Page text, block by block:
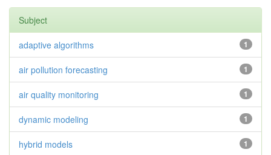
Subject
1
adaptive algorithms
1
air pollution forecasting
1
air quality monitoring
1
dynamic modeling
1
hybrid models